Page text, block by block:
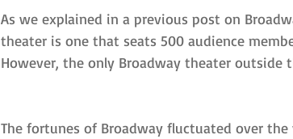
As we explained in a previous post on
theater is one that seats 500 audience
However, the only Broadway theater outside
The fortunes of Broadway fluctuated over